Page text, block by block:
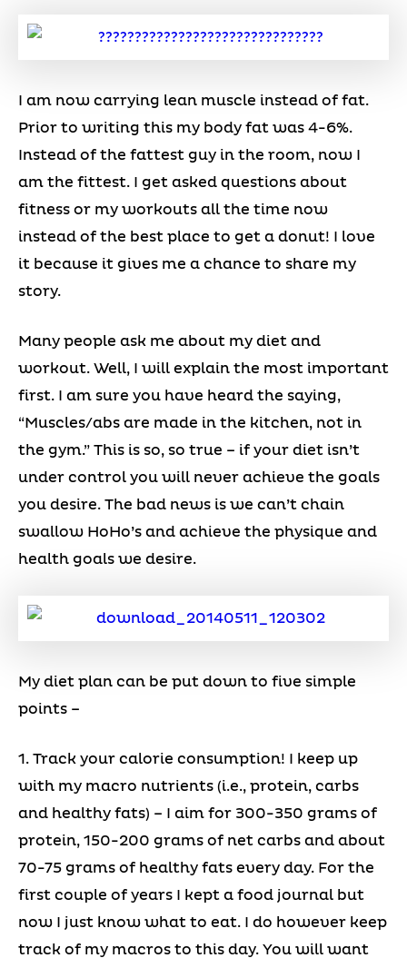
I am now carrying lean muscle instead of fat.
Prior to writing this my body fat was 4-6%.
Instead of the fattest guy in the room, now I
am the fittest. I get asked questions about
fitness or my workouts all the time now
instead of the best place to get a donut! I love
it because it gives me a chance to share my
story.
Many people ask me about my diet and
workout. Well, I will explain the most important
first. I am sure you have heard the saying,
“Muscles/abs are made in the kitchen, not in
the gym.” This is so, so true – if your diet isn’t
under control you will never achieve the goals
you desire. The bad news is we can’t chain
swallow HoHo’s and achieve the physique and
health goals we desire.
My diet plan can be put down to five simple
points –
1. Track your calorie consumption! I keep up
with my macro nutrients (i.e., protein, carbs
and healthy fats) – I aim for 300-350 grams of
protein, 150-200 grams of net carbs and about
70-75 grams of healthy fats every day. For the
first couple of years I kept a food journal but
now I just know what to eat. I do however keep
track of my macros to this day. You will want